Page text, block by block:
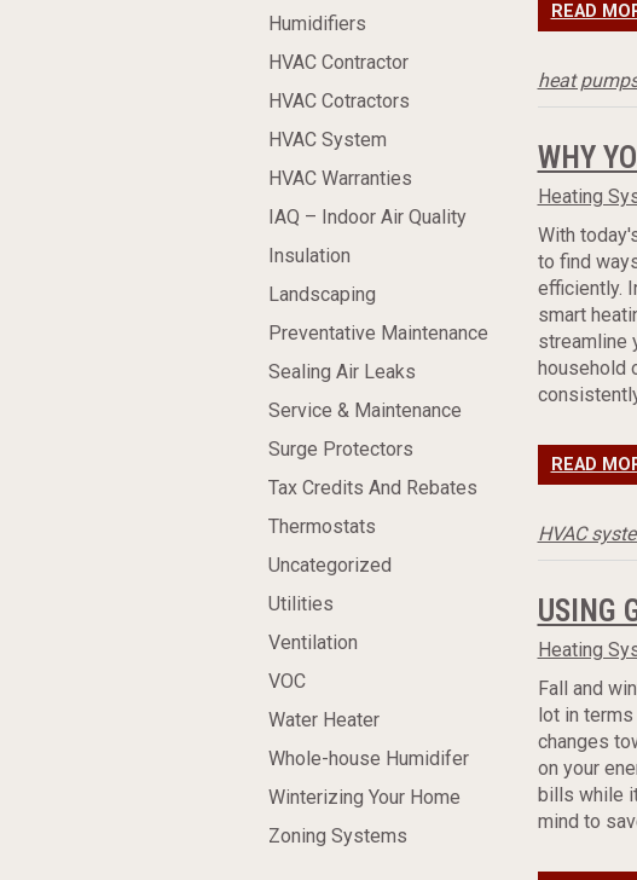
Humidifiers
HVAC Contractor
HVAC Cotractors
HVAC System
HVAC Warranties
IAQ – Indoor Air Quality
Insulation
Landscaping
Preventative Maintenance
Sealing Air Leaks
Service & Maintenance
Surge Protectors
Tax Credits And Rebates
Thermostats
Uncategorized
Utilities
Ventilation
VOC
Water Heater
Whole-house Humidifer
Winterizing Your Home
Zoning Systems
READ
heat
WHY
Heating
With
to find
efficiently.
smart
streamline
household
READ
HVAC
USING
Heating
Fall and
lot in
changes
on your
bills while
mind to